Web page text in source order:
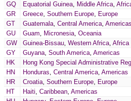
GQ
Equatorial Guinea, Middle Africa,
GR
Greece, Southern Europe, Europe
GT
Guatemala, Central America, Americas
GU
Guam, Micronesia, Oceania
GW
Guinea-Bissau, Western Africa, Africa
GY
Guyana, South America, Americas
HK
Hong Kong Special Administrative
HN
Honduras, Central America, Americas
HR
Croatia, Southern Europe, Europe
HT
Haiti, Caribbean, Americas